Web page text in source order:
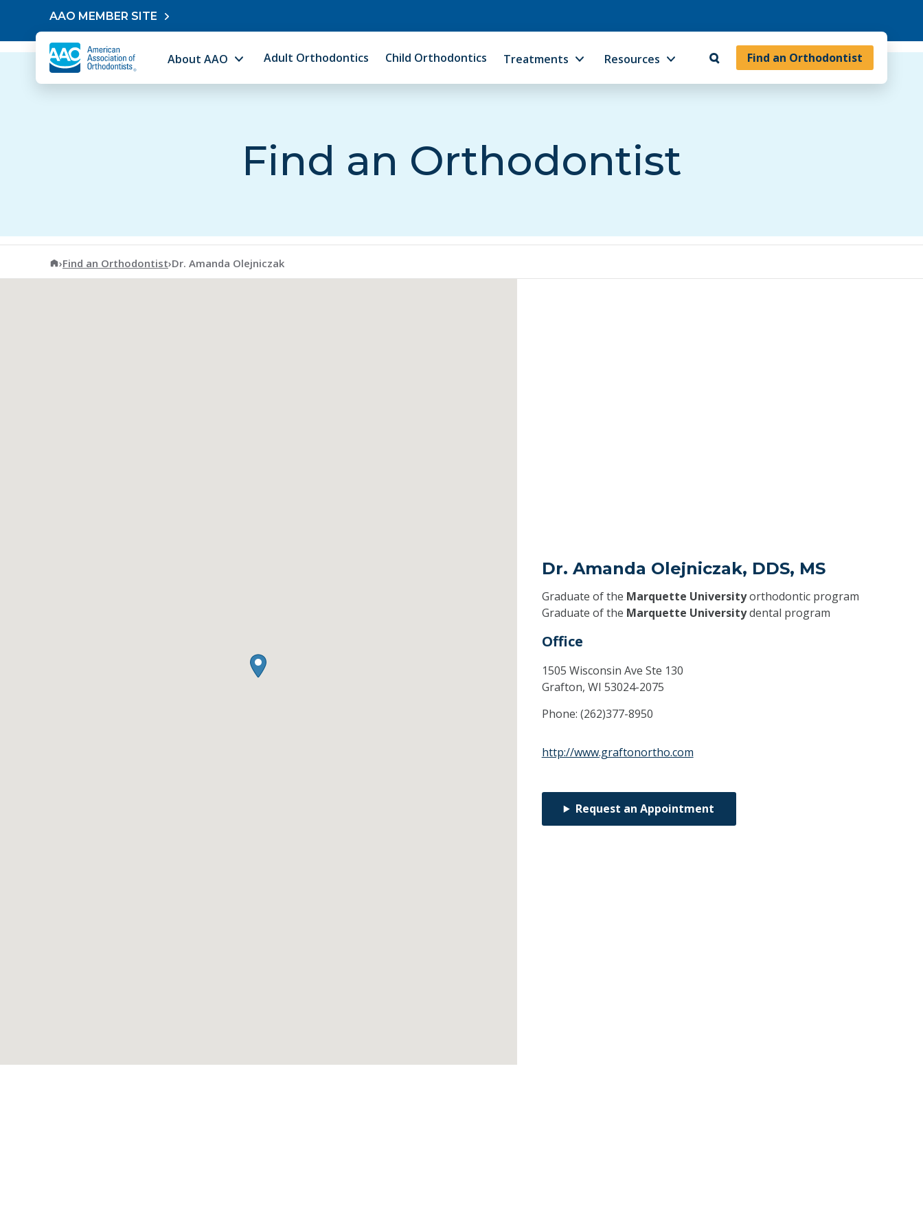
Skip to contentAAO MEMBER SITE
Find an Orthodontist
About AAO Adult Orthodontics Child Orthodontics Treatments Resources
Find an Orthodontist
American Association of Orthodontists
›Find an Orthodontist›Dr. Amanda Olejniczak
Dr. Amanda Olejniczak, DDS, MS
Graduate of the Marquette Universityorthodontic program
Graduate of the Marquette Universitydental program
Office
1505 Wisconsin Ave Ste 130
Grafton, WI 53024-2075
Phone: (262)377-8950
http://www.graftonortho.com
Request an Appointment